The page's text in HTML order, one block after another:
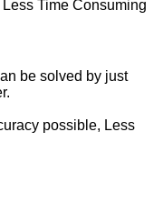
Time Consuming
be solved by just
possible, Less